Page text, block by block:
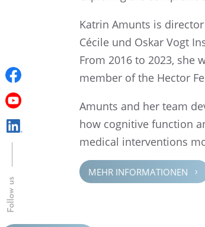
Katrin Amunts is
Cécile und Oskar Vogt
From 2016 to 2023, she
member of the Hector
Amunts and her team
how cogni­tive function
medical inter­ven­tions
MEHR INFOR­MA­TIO­NEN 5
Follow us